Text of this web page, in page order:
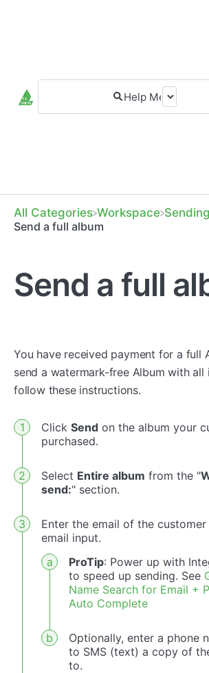
All Categories ​Workspace ​Sending
Send a full album
Send a full
You have received payment for a full
send a watermark-free Album with all
follow these instructions.
Click Send on the album your
purchased.
Select Entire album from the "
send:" section.
Enter the email of the
email input.
ProTip: Power up with
to speed up sending. See
Name Search for Email +
Auto Complete
Optionally, enter a phone
to SMS (text) a copy of
to.